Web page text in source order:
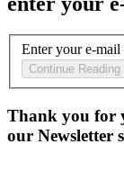
Enter your e-mail
Continue Reading
Thank you for
our Newsletter